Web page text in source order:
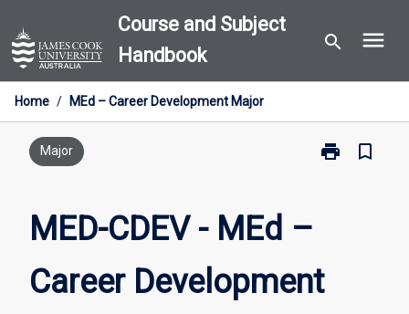
to
content
Course and Subject
Handbook
search menu
Home / MEd – Career Development Major
Major print
Print
Career
Development
bookmark_border
MED-CDEV - MEd –
Career Development